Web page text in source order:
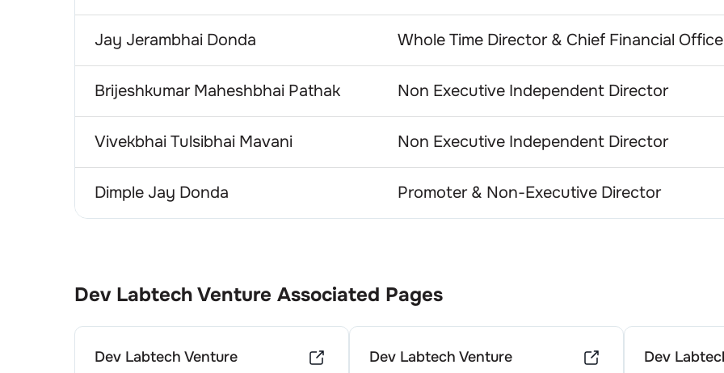
Jay Jerambhai Donda Whole Time Director & Chief Financial
Brijeshkumar Maheshbhai Pathak Non Executive Independent Director
Vivekbhai Tulsibhai Mavani Non Executive Independent Director
Dimple Jay Donda Promoter & Non-Executive Director
Dev Labtech Venture Associated Pages
Dev Labtech Venture
Dev Labtech Venture
Dev